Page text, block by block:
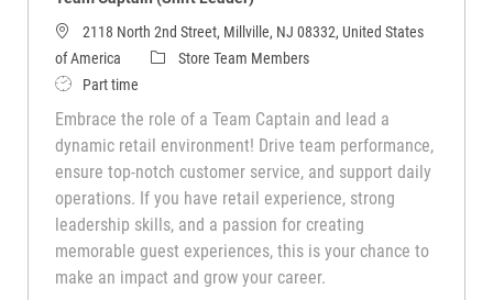
2118 North 2nd Street, Millville, NJ 08332, United States
of America
CategoryStore Team Members
Job TypePart time
Embrace the role of a Team Captain and lead a
dynamic retail environment! Drive team performance,
ensure top-notch customer service, and support daily
operations. If you have retail experience, strong
leadership skills, and a passion for creating
memorable guest experiences, this is your chance to
make an impact and grow your career.